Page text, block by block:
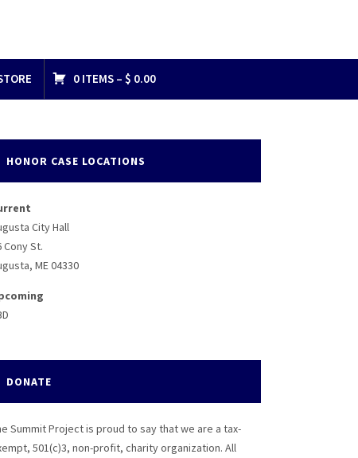
0 ITEMS – $ 0.00
HONOR CASE LOCATIONS
City Hall
Cony St.
ME 04330
DONATE
Summit Project is proud to say that we are a tax-
501(c)3, non-profit, charity organization. All